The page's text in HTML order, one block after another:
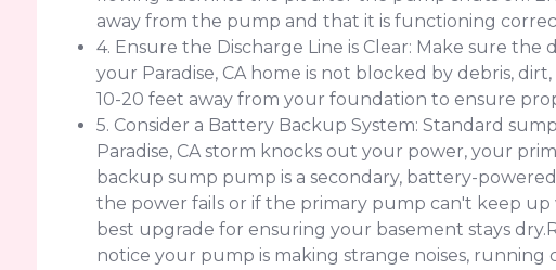
away from the pump and that it is functioning
4. Ensure the Discharge Line is Clear: Make sure
your Paradise, CA home is not blocked by debris,
10-20 feet away from your foundation to ensure
5. Consider a Battery Backup System: Standard
Paradise, CA storm knocks out your power, your
backup sump pump is a secondary, battery-
the power fails or if the primary pump can't keep up
best upgrade for ensuring your basement stays
notice your pump is making strange noises,